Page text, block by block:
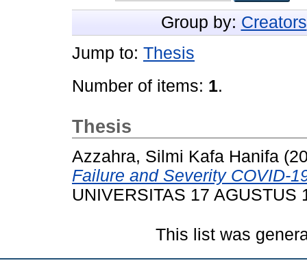
Group by: Creators
Jump to: Thesis
Number of items: 1.
Thesis
Azzahra, Silmi Kafa Hanifa
Failure and Severity COVID-
UNIVERSITAS 17 AGUSTUS
This list was